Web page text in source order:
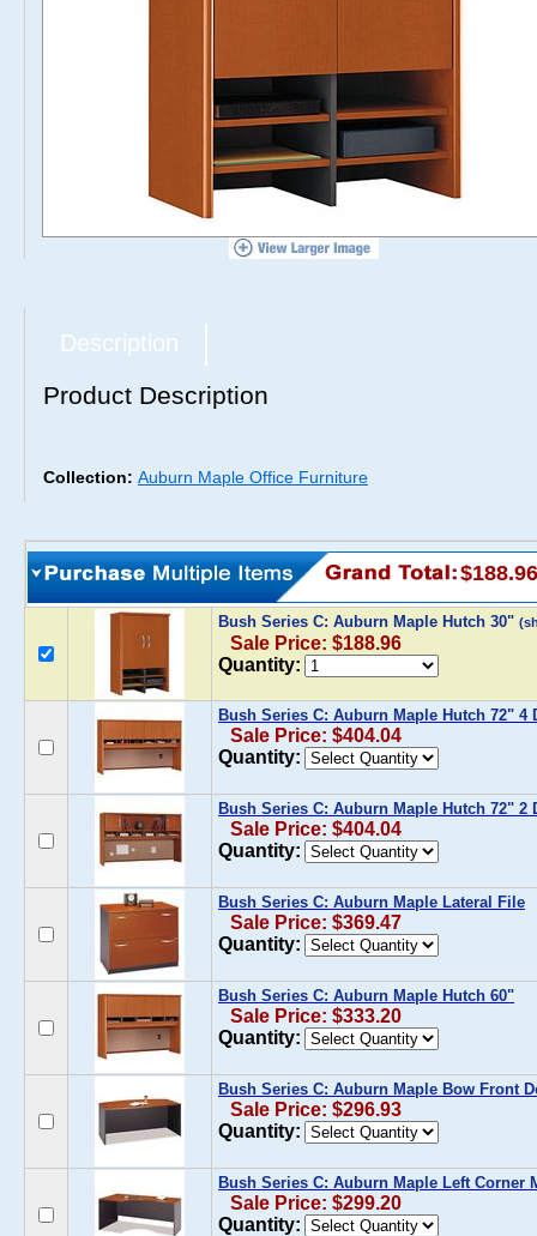
Description
Product Description
Collection: Auburn Maple Office Furniture
$188.96
Bush Series C: Auburn Maple Hutch 30"
Sale Price: $188.96
Quantity:
Bush Series C: Auburn Maple Hutch 72" 4
Sale Price: $404.04
Quantity:
Bush Series C: Auburn Maple Hutch 72" 2
Sale Price: $404.04
Quantity:
Bush Series C: Auburn Maple Lateral File
Sale Price: $369.47
Quantity:
Bush Series C: Auburn Maple Hutch 60"
Sale Price: $333.20
Quantity:
Bush Series C: Auburn Maple Bow Front
Sale Price: $296.93
Quantity:
Bush Series C: Auburn Maple Left Corner
Sale Price: $299.20
Quantity: